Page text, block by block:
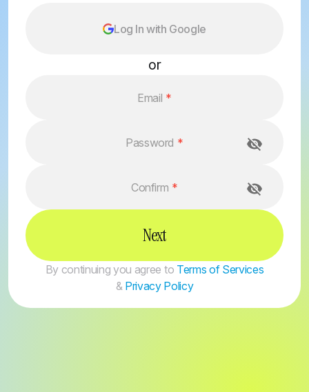
Log In with Google
or
Email *
Password *
Confirm *
Next
By continuing you agree to Terms of Services
& Privacy Policy